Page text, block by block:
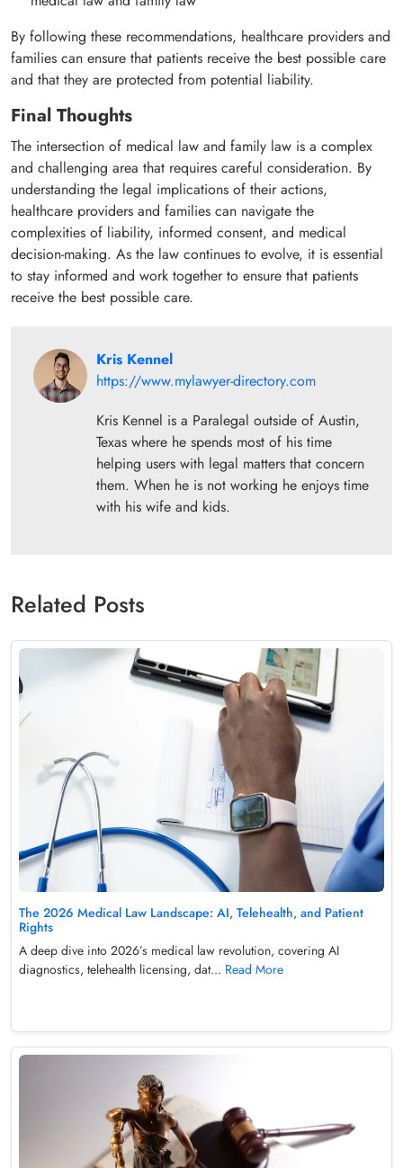
By following these recommendations, healthcare providers and
families can ensure that patients receive the best possible care
and that they are protected from potential liability.
Final Thoughts
The intersection of medical law and family law is a complex
and challenging area that requires careful consideration. By
understanding the legal implications of their actions,
healthcare providers and families can navigate the
complexities of liability, informed consent, and medical
decision-making. As the law continues to evolve, it is essential
to stay informed and work together to ensure that patients
receive the best possible care.
Kris Kennel
https://www.mylawyer-directory.com
Kris Kennel is a Paralegal outside of Austin,
Texas where he spends most of his time
helping users with legal matters that concern
them. When he is not working he enjoys time
with his wife and kids.
Related Posts
The 2026 Medical Law Landscape: AI, Telehealth, and Patient
Rights
A deep dive into 2026’s medical law revolution, covering AI
diagnostics, telehealth licensing, dat... Read More